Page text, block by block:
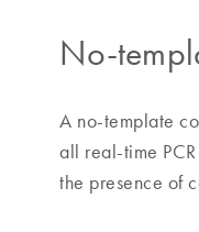
No-
A no-template
all real-time
the presence of